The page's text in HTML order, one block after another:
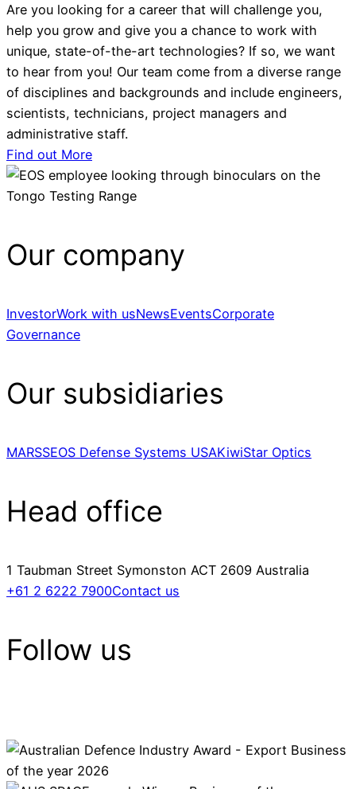
Are you looking for a career that will challenge you,
help you grow and give you a chance to work with
unique, state-of-the-art technologies? If so, we want
to hear from you! Our team come from a diverse range
of disciplines and backgrounds and include engineers,
scientists, technicians, project managers and
administrative staff.
Find out More
Our company
InvestorWork with usNewsEventsCorporate
Governance
Our subsidiaries
MARSSEOS Defense Systems USAKiwiStar Optics
Head office
1 Taubman Street Symonston ACT 2609 Australia
+61 2 6222 7900Contact us
Follow us